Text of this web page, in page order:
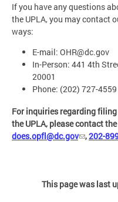
If you have any questions
the UPLA, you may contact
ways:
E-mail: OHR@dc.gov
In-Person: 441 4th
20001
Phone: (202) 727-4559
For inquiries regarding
the UPLA, please contact
does.opfl@dc.gov
,202-
This page was last